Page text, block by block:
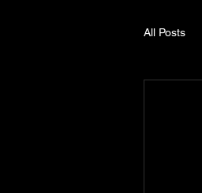
All Posts